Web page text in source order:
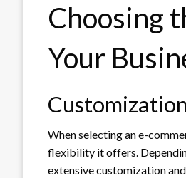
Choosing
Your
When selecting an e-
flexibility it offers.
extensive customization